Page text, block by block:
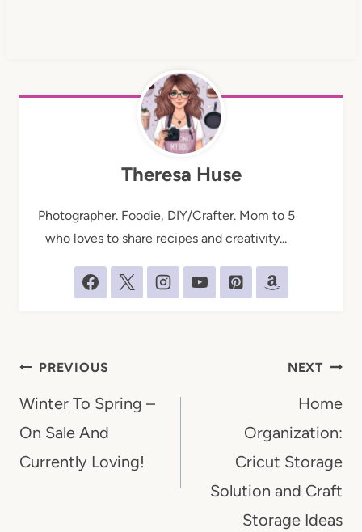
Theresa Huse
Photographer. Foodie, DIY/Crafter. Mom to 5
who loves to share recipes and creativity...
Post
navigation
PREVIOUS
Winter To Spring –
On Sale And
Currently Loving!
NEXT
Home
Organization:
Cricut Storage
Solution and Craft
Storage Ideas